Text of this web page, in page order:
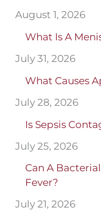
August 1, 2026
What Is A
July 31, 2026
What Causes
July 28, 2026
Is Sepsis
July 25, 2026
Can A
Fever?
July 21, 2026